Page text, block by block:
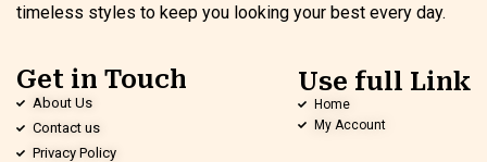
timeless styles to keep you looking your best every day.
Get in Touch
About Us
Contact us
Privacy Policy
Use full Link
Home
My Account